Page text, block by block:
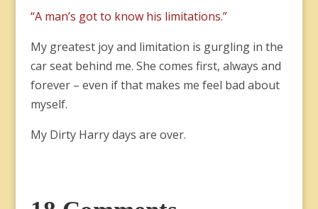
“A man’s got to know his limitations.”
My greatest joy and limitation is gurgling in the
car seat behind me. She comes first, always and
forever – even if that makes me feel bad about
myself.
My Dirty Harry days are over.